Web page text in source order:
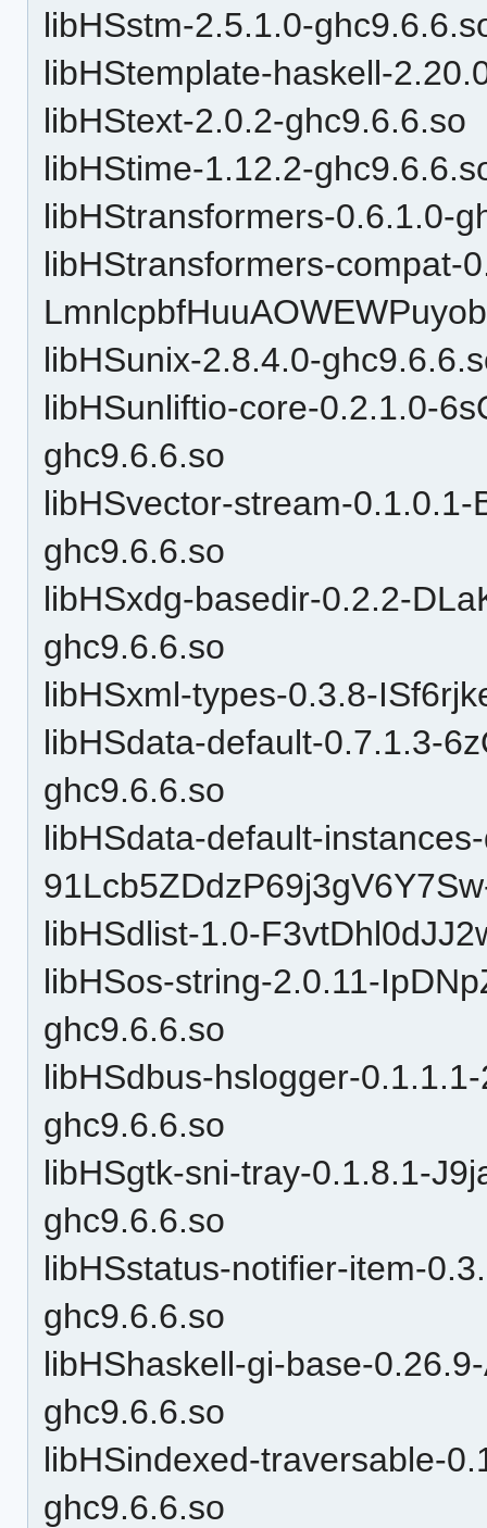
libHSstm-2.5.1.0-
libHStemplate-haskell-
libHStext-2.0.2-ghc9.6.6.so
libHStime-1.12.2-
libHStransformers-0.6.1.0-
libHStransformers-compat-
libHSunix-2.8.4.0-
libHSunliftio-core-0.2.1.0-
ghc9.6.6.so
libHSvector-stream-
ghc9.6.6.so
libHSxdg-basedir-0.2.2-
ghc9.6.6.so
libHSxml-types-0.3.8-
libHSdata-default-0.7.1.3-
ghc9.6.6.so
libHSdata-default-
libHSdlist-1.0-
libHSos-string-2.0.11-
ghc9.6.6.so
libHSdbus-hslogger-
ghc9.6.6.so
libHSgtk-sni-tray-0.1.8.1-
ghc9.6.6.so
libHSstatus-notifier-item-
ghc9.6.6.so
libHShaskell-gi-base-
ghc9.6.6.so
libHSindexed-traversable-
ghc9.6.6.so